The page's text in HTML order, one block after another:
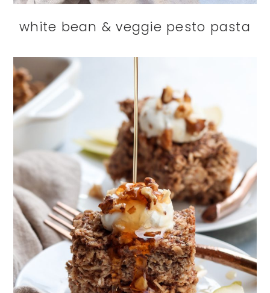
white bean & veggie pesto pasta